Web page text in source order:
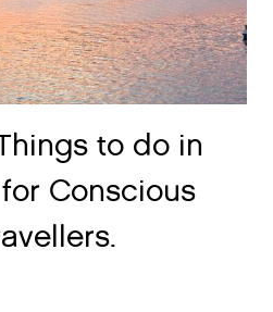
to do in
Conscious